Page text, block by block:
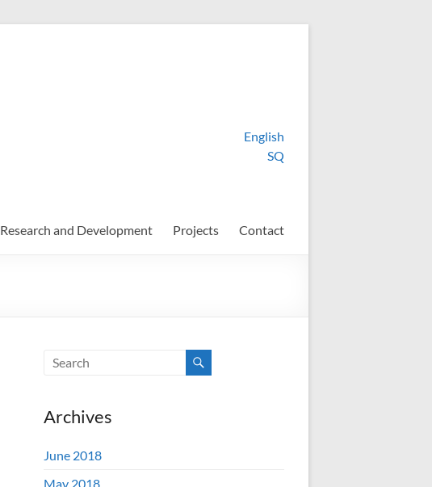
English
SQ
Research and Development Projects Contact
Archives
June 2018
May 2018